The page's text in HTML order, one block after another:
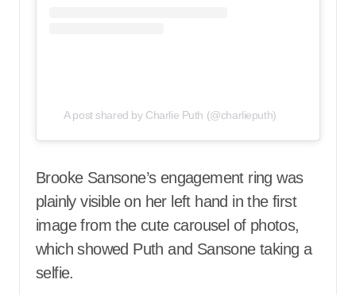
A post shared by Charlie Puth (@charlieputh)
Brooke Sansone’s engagement ring was
plainly visible on her left hand in the first
image from the cute carousel of photos,
which showed Puth and Sansone taking a
selfie.